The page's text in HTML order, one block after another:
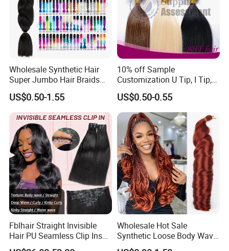
Wholesale Synthetic Hair
Super Jumbo Hair Braids
Synthetic Yaki Texture
Ombre Jumbo Braiding Hair
Extensions for Woman
US$0.50-1.55
10% off Sample
Customization U Tip, I Tip,
Flat Tip Italian Glue Human
Pre-Bonded Hair Bondings
Hair Extension
US$0.50-0.55
Fblhair Straight Invisible
Hair PU Seamless Clip Ins
Human Hair Extensions
Wholesale Hot Sale
Synthetic Loose Body Wave
Shiny Silky Wave Crochet